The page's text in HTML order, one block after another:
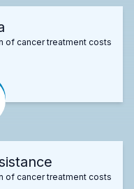
of cancer treatment costs
of cancer treatment costs